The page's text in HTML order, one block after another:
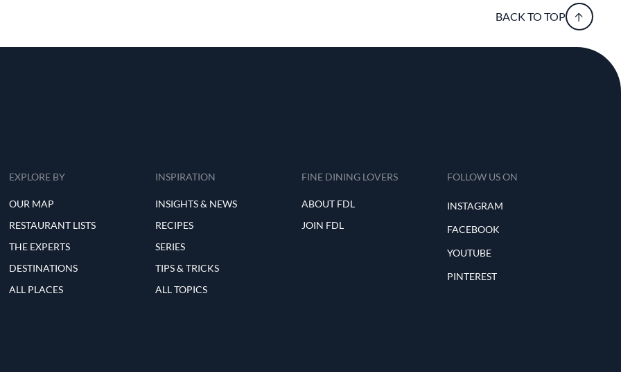
BACK TO TOP
EXPLORE BY
OUR MAP
RESTAURANT LISTS
THE EXPERTS
DESTINATIONS
ALL PLACES
INSPIRATION
INSIGHTS & NEWS
RECIPES
SERIES
TIPS & TRICKS
ALL TOPICS
FINE DINING LOVERS
ABOUT FDL
JOIN FDL
FOLLOW US ON
INSTAGRAM
FACEBOOK
YOUTUBE
PINTEREST